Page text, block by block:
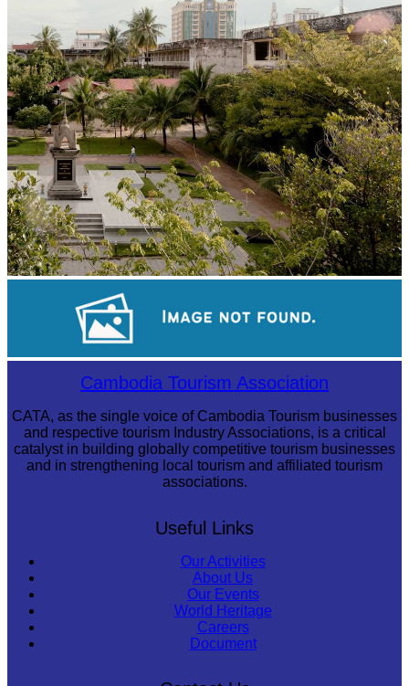
Tuol Sleng Genocide Museum
Cambodian game of tug-of-warCambodia Tourism Association
CATA, as the single voice of Cambodia Tourism businesses
and respective tourism Industry Associations, is a critical
catalyst in building globally competitive tourism businesses
and in strengthening local tourism and affiliated tourism
associations.
Useful Links
Our Activities
About Us
Our Events
World Heritage
Careers
Document